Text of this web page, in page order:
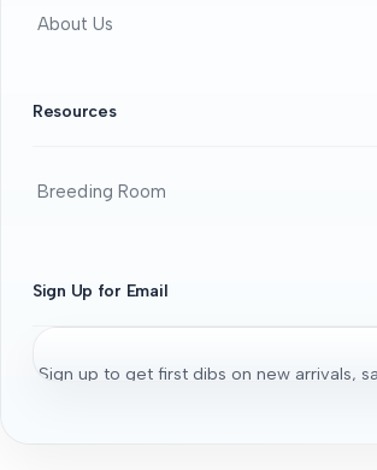
About Us
FAQS
DOA guide
Resources
Breeding Room
Sign Up for Email
Sign up to get first dibs on new arrivals,